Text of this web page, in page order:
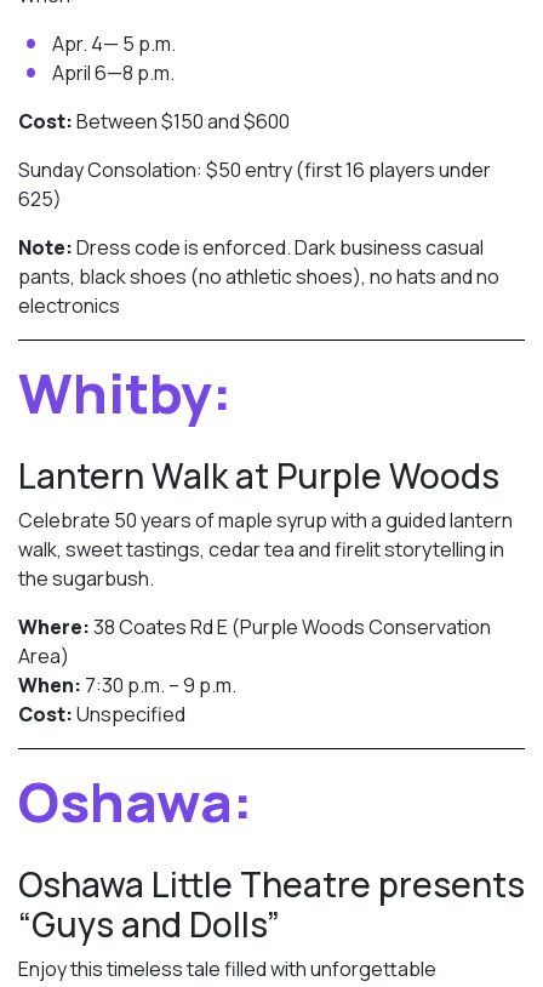
Apr. 4— 5 p.m.
April 6—8 p.m.
Cost:Between $150 and $600
Sunday Consolation: $50 entry (first 16 players under
625)
Note:Dress code is enforced. Dark business casual
pants, black shoes (no athletic shoes), no hats and no
electronics
Whitby:
Lantern Walk at Purple Woods
Celebrate 50 years of maple syrup with a guided lantern
walk, sweet tastings, cedar tea and firelit storytelling in
the sugarbush.
Where:38 Coates Rd E (Purple Woods Conservation
Area)
When: 7:30 p.m. – 9 p.m.
Cost:Unspecified
Oshawa:
Oshawa Little Theatre presents
“Guys and Dolls”
Enjoy this timeless tale filled with unforgettable